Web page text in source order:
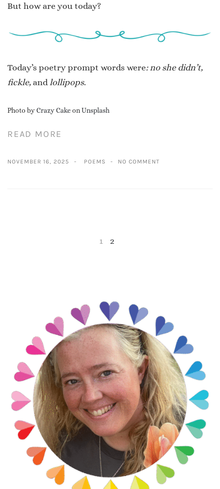
But how are you today?
Today’s poetry prompt words were: no she didn’t,
fickle, and lollipops.
Photo by Crazy Cake on Unsplash
READ MORE
NOVEMBER 16, 2025 POEMS NO COMMENT
1 2